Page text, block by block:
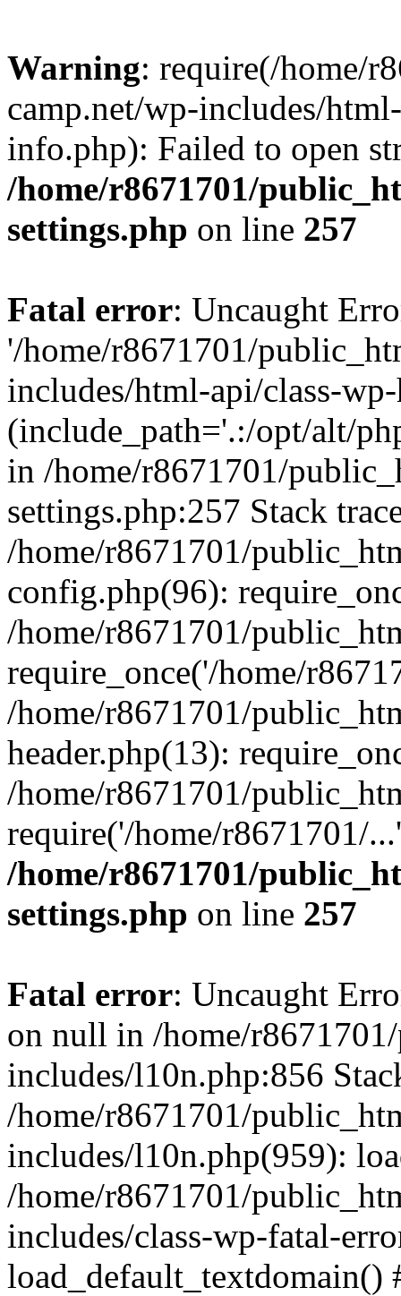
Warning: require(/home/
camp.net/wp-includes/
info.php): Failed to open
/home/r8671701/
settings.php on line 257
Fatal error: Uncaught
'/home/r8671701/
includes/html-api/class-
(include_path='.:/opt/alt/
in /home/r8671701/
settings.php:257 Stack
/home/r8671701/
config.php(96):
/home/r8671701/
require_once('/home/
/home/r8671701/
header.php(13):
/home/r8671701/
require('/home/r8671701/
/home/r8671701/
settings.php on line 257
Fatal error: Uncaught
on null in /home/
includes/l10n.php:856
/home/r8671701/
includes/l10n.php(959):
/home/r8671701/
includes/class-wp-fatal-